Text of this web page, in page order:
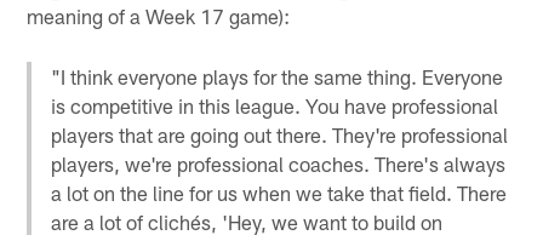
meaning of a Week 17 game):
"I think everyone plays for the same thing. Everyone
is competitive in this league. You have professional
players that are going out there. They're professional
players, we're professional coaches. There's always
a lot on the line for us when we take that field. There
are a lot of clichés, 'Hey, we want to build on